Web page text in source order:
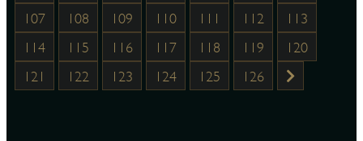
107
108 109 110 111 112
113
114
115 116 117 118 119
120
121
122 123 124 125 126